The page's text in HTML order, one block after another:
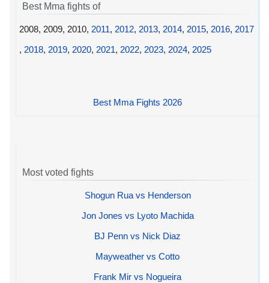
Best Mma fights of
2008, 2009, 2010, 2011, 2012, 2013, 2014, 2015, 2016, 2017
, 2018, 2019, 2020, 2021, 2022, 2023, 2024, 2025
Best Mma Fights 2026
Most voted fights
Shogun Rua vs Henderson
Jon Jones vs Lyoto Machida
BJ Penn vs Nick Diaz
Mayweather vs Cotto
Frank Mir vs Nogueira